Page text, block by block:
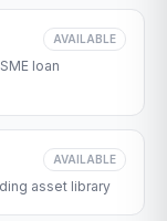
AVAILABLE
loan
AVAILABLE
asset library